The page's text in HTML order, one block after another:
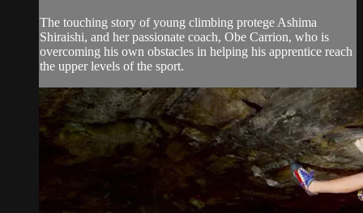
The touching story of young climbing protege Ashima
Shiraishi, and her passionate coach, Obe Carrion, who is
overcoming his own obstacles in helping his apprentice reach
the upper levels of the sport.